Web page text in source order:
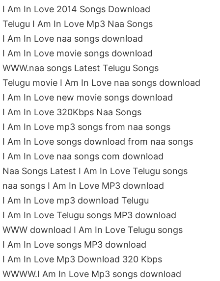
I Am In Love 2014 Songs Download
Telugu I Am In Love Mp3 Naa Songs
I Am In Love naa songs download
I Am In Love movie songs download
WWW.naa songs Latest Telugu Songs
Telugu movie I Am In Love naa songs download
I Am In Love new movie songs download
I Am In Love 320Kbps Naa Songs
I Am In Love mp3 songs from naa songs
I Am In Love songs download from naa songs
I Am In Love naa songs com download
Naa Songs Latest I Am In Love Telugu songs
naa songs I Am In Love MP3 download
I Am In Love mp3 download Telugu
I Am In Love Telugu songs MP3 download
WWW download I Am In Love Telugu songs
I Am In Love songs MP3 download
I Am In Love Mp3 Download 320 Kbps
WWWW.I Am In Love Mp3 songs download